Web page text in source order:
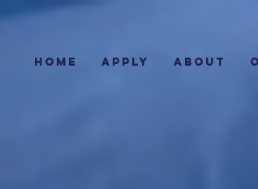
HOME APPLY ABOUT